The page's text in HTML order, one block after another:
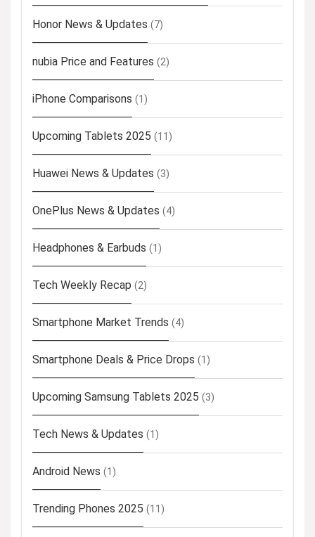
Honor News & Updates (7)
nubia Price and Features (2)
iPhone Comparisons (1)
Upcoming Tablets 2025 (11)
Huawei News & Updates (3)
OnePlus News & Updates (4)
Headphones & Earbuds (1)
Tech Weekly Recap (2)
Smartphone Market Trends (4)
Smartphone Deals & Price Drops (1)
Upcoming Samsung Tablets 2025 (3)
Tech News & Updates (1)
Android News (1)
Trending Phones 2025 (11)